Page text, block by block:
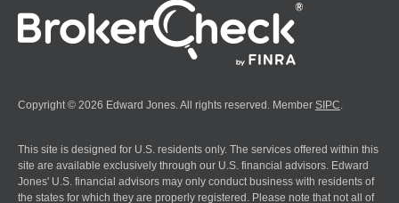
Copyright © 2026 Edward Jones. All rights reserved. Member SIPC
This site is designed for U.S. residents only. The services offered within this
site are available exclusively through our U.S. financial advisors. Edward
Jones' U.S. financial advisors may only conduct business with residents of
the states for which they are properly registered. Please note that not all of